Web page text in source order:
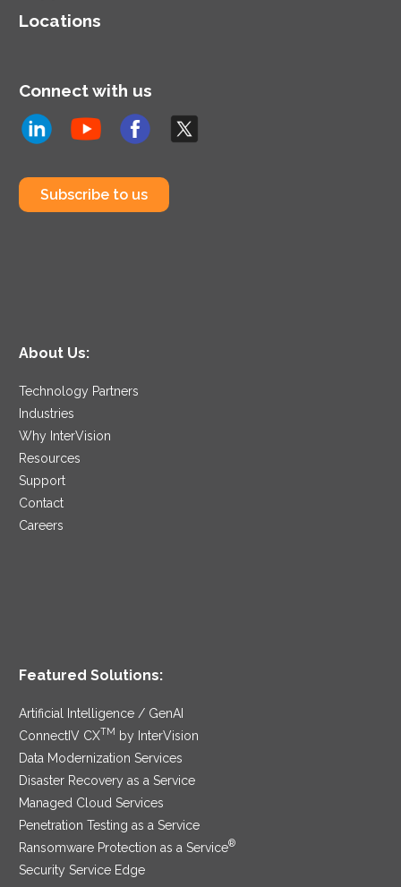
Locations
Connect with us
Subscribe to us
About Us:
Technology Partners
Industries
Why InterVision
Resources
Support
Contact
Careers
Featured Solutions:
Artificial Intelligence / GenAI
ConnectIV CXTM
by InterVision
Data Modernization Services
Disaster Recovery as a Service
Managed Cloud Services
Penetration Testing as a Service
Ransomware Protection as a Service®
Security Service Edge